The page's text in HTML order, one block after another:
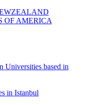
OF AMERICA
Universities based in
in Istanbul